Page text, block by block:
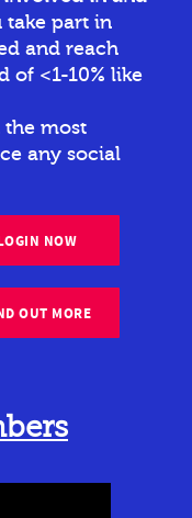
take part in
and reach
of <1-10% like
the most
any social
NOW
OUT MORE